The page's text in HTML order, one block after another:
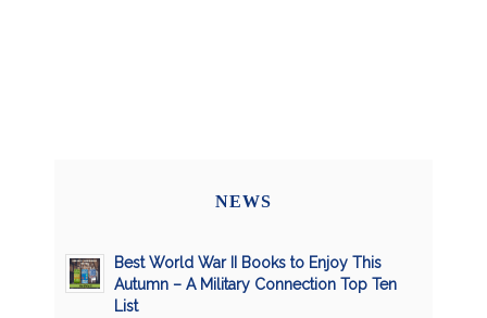
NEWS
Best World War II Books to Enjoy This
Autumn – A Military Connection Top Ten
List